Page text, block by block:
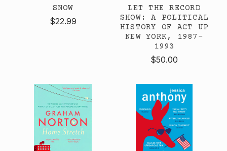
SNOW
$22.99
LET THE RECORD
SHOW: A POLITICAL
HISTORY OF ACT UP
NEW YORK, 1987-
1993
$50.00